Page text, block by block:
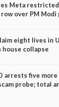
Meta
over PM Modi
eight lives in
collapse
arrests five more
probe; total